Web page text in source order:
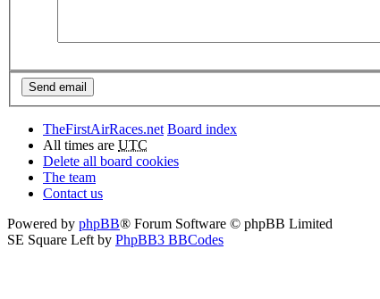
TheFirstAirRaces.net Board index
All times are UTC
Delete all board cookies
The team
Contact us
Powered by phpBB® Forum Software © phpBB Limited
SE Square Left by PhpBB3 BBCodes